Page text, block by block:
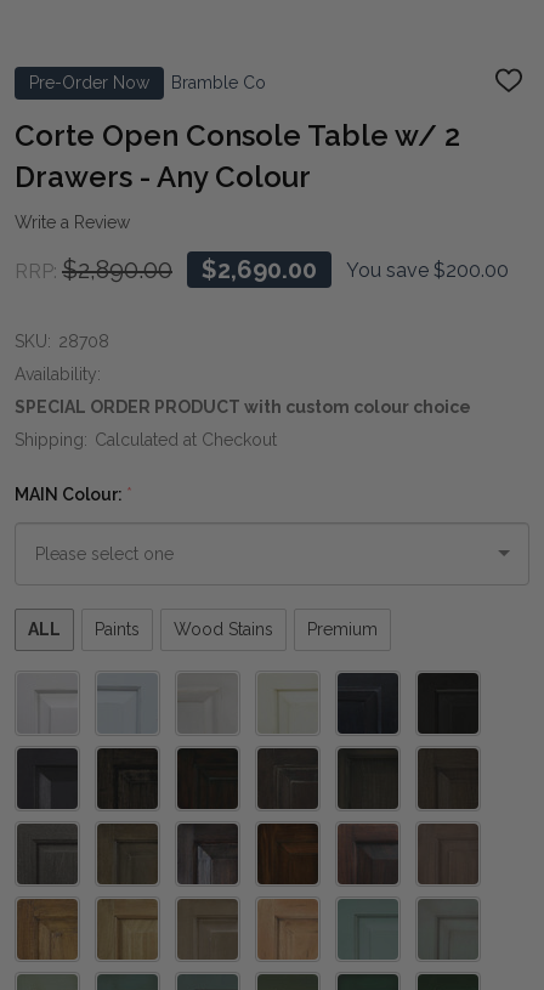
Pre-Order Now Bramble Co
ADD
Corte Open Console Table w/ 2
Drawers - Any Colour
Write a Review
RRP: $2,890.00 $2,690.00 You save $200.00
SKU: 28708
Availability:
SPECIAL ORDER PRODUCT with custom colour choice
Shipping: Calculated at Checkout
MAIN Colour: *
Please
select
ALL Paints Wood Stains Premium